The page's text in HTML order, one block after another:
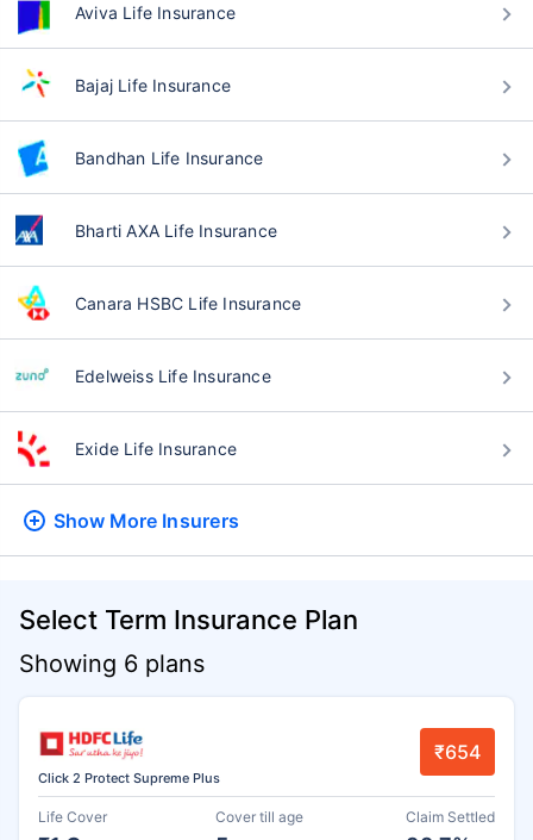
Aviva Life Insurance
Bajaj Life Insurance
Bandhan Life Insurance
Bharti AXA Life Insurance
Canara HSBC Life Insurance
Edelweiss Life Insurance
Exide Life Insurance
Show More Insurers
Select Term Insurance Plan
Showing 6 plans
Click 2 Protect Supreme Plus
₹654
Life Cover Cover till age Claim Settled